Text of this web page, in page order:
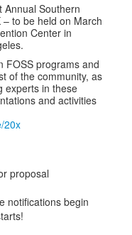
Annual Southern
to be held on March
Center in
FOSS programs and
of the community, as
experts in these
and activities
20x
proposal
notifications begin